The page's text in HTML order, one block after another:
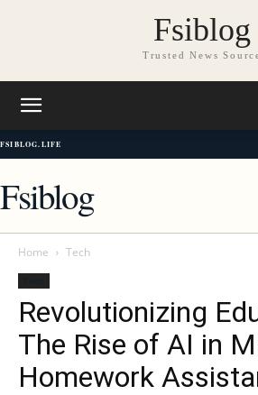
Fsiblog
Trusted News
FSIBLOG.LIFE
Fsiblog
Home Tech
Revolutionizing
The Rise of AI in
Homework